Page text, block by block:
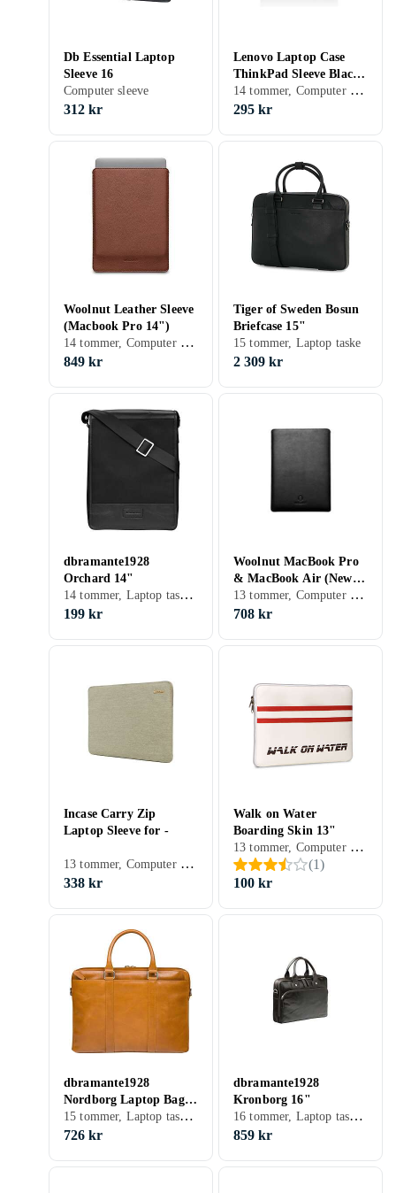
Db Essential Laptop
Sleeve 16
Computer sleeve
312 kr
Lenovo Laptop Case
ThinkPad Sleeve Black
C2000 191545397790
X12 E555 P14S T14
14 tommer, Computer sleeve, Skulderrem, Håndtag
295 kr
Woolnut Leather Sleeve
(Macbook Pro 14")
14 tommer, Computer sleeve
849 kr
Tiger of Sweden Bosun
Briefcase 15"
15 tommer, Laptop taske
2 309 kr
dbramante1928
Orchard 14"
14 tommer, Laptop taske, Skulderrem, Håndtag
199 kr
Woolnut MacBook Pro
& MacBook Air (New)
Sleeve 13"
13 tommer, Computer sleeve
708 kr
Incase Carry Zip
Laptop Sleeve for -
13 tommer, Computer sleeve
338 kr
Walk on Water
Boarding Skin 13"
13 tommer, Computer sleeve
(1)
100 kr
dbramante1928
Nordborg Laptop Bag
15"
15 tommer, Laptop taske, Skulderrem
726 kr
dbramante1928
Kronborg 16"
16 tommer, Laptop taske, Skulderrem, Håndtag
859 kr